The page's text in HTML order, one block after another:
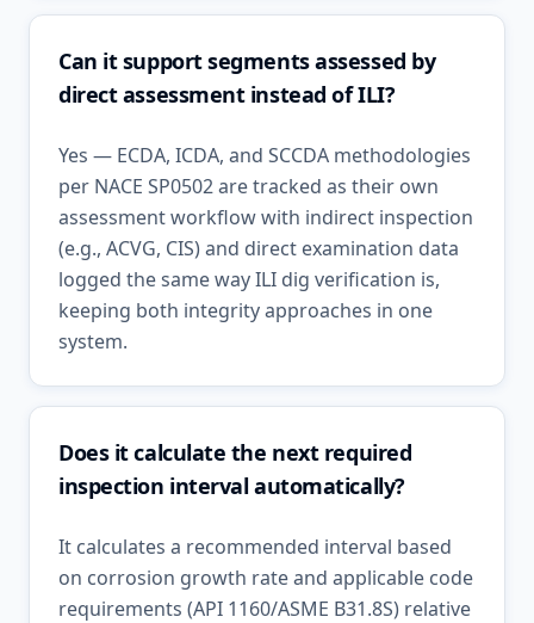
Can it support segments assessed by
direct assessment instead of ILI?
Yes — ECDA, ICDA, and SCCDA methodologies
per NACE SP0502 are tracked as their own
assessment workflow with indirect inspection
(e.g., ACVG, CIS) and direct examination data
logged the same way ILI dig verification is,
keeping both integrity approaches in one
system.
Does it calculate the next required
inspection interval automatically?
It calculates a recommended interval based
on corrosion growth rate and applicable code
requirements (API 1160/ASME B31.8S) relative